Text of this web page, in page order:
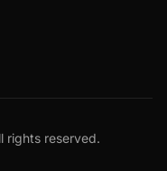
rights reserved.